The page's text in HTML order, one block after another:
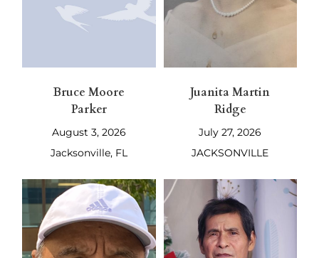
Bruce Moore
Parker
August 3, 2026
Jacksonville, FL
Juanita Martin
Ridge
July 27, 2026
JACKSONVILLE